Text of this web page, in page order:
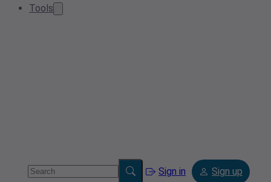
Tools
Sign in Sign up